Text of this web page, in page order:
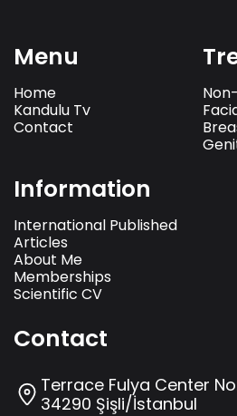
Menu
Home
Kandulu Tv
Contact
Information
International Published
Articles
About Me
Memberships
Scientific CV
Contact
Terrace Fulya Center
34290 Şişli/İstanbul